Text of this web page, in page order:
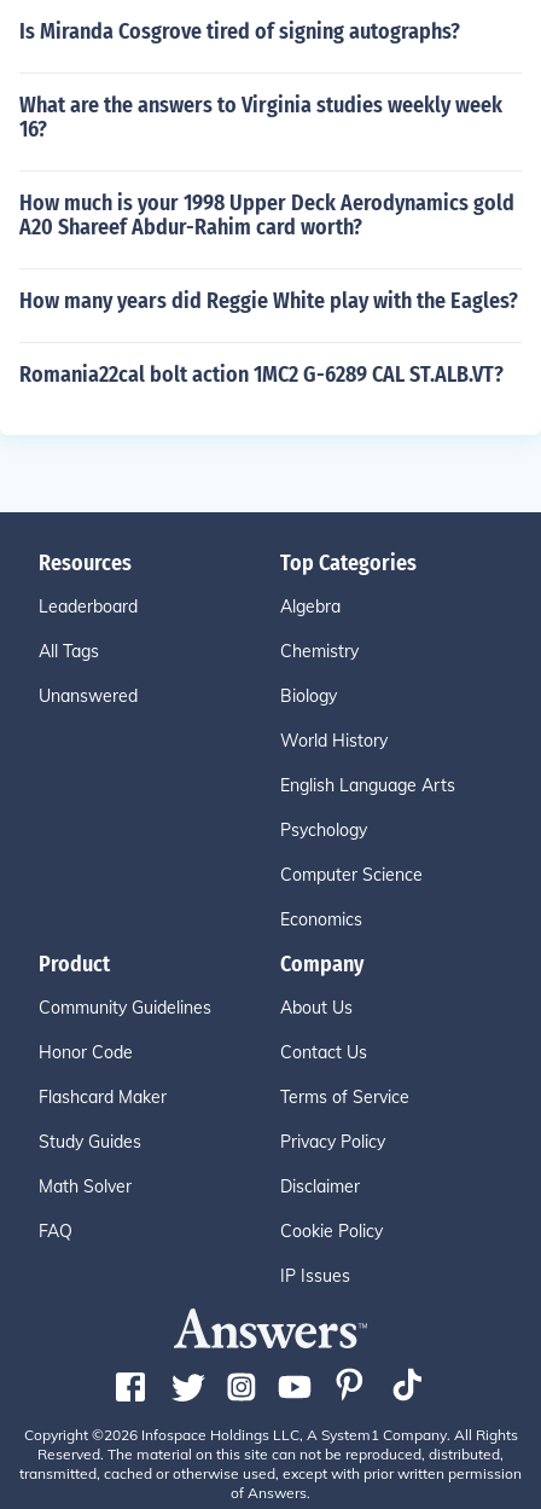
Is Miranda Cosgrove tired of signing autographs?
What are the answers to Virginia studies weekly week
16?
How much is your 1998 Upper Deck Aerodynamics gold
A20 Shareef Abdur-Rahim card worth?
How many years did Reggie White play with the Eagles?
Romania22cal bolt action 1MC2 G-6289 CAL ST.ALB.VT?
Resources
Leaderboard
All Tags
Unanswered
Top Categories
Algebra
Chemistry
Biology
World History
English Language Arts
Psychology
Computer Science
Economics
Product
Community Guidelines
Honor Code
Flashcard Maker
Study Guides
Math Solver
FAQ
Company
About Us
Contact Us
Terms of Service
Privacy Policy
Disclaimer
Cookie Policy
IP Issues
Copyright ©2026 Infospace Holdings LLC, A System1 Company. All Rights
Reserved. The material on this site can not be reproduced, distributed,
transmitted, cached or otherwise used, except with prior written permission
of Answers.